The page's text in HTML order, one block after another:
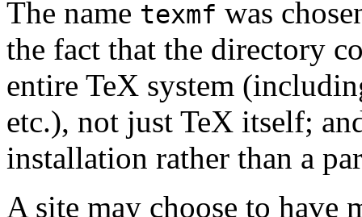
The name texmf was
the fact that the directory
entire TeX system
etc.), not just TeX itself;
installation rather than a
A site may choose to have